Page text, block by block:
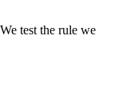
test the rule we